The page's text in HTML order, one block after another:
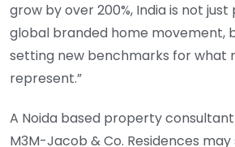
grow by over 200%, India is not
global branded home movement,
setting new benchmarks for what
represent.”
A Noida based property
M3M-Jacob & Co. Residences